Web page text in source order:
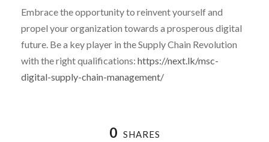
Embrace the opportunity to reinvent yourself and
propel your organization towards a prosperous digital
future. Be a key player in the Supply Chain Revolution
with the right qualifications: https://next.lk/msc-
digital-supply-chain-management/
0 SHARES